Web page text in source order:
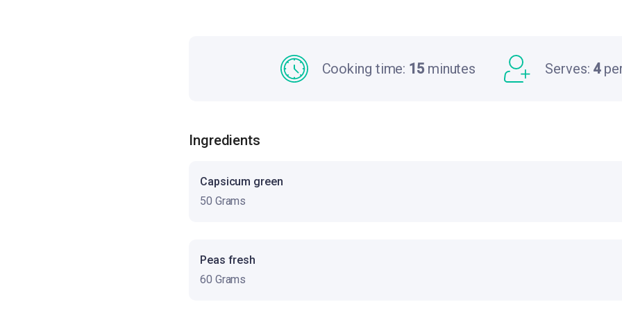
Cooking time: 15minutes Serves: 4
Ingredients
Capsicum green
50 Grams
Peas fresh
60 Grams